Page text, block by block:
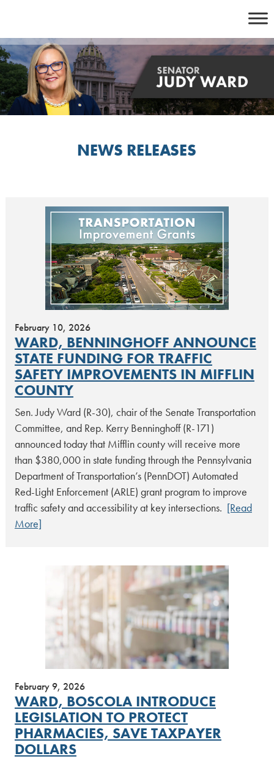
content
NEWS RELEASES
February 10, 2026
WARD, BENNINGHOFF ANNOUNCE
STATE FUNDING FOR TRAFFIC
SAFETY IMPROVEMENTS IN MIFFLIN
COUNTY
Sen. Judy Ward (R-30), chair of the Senate Transportation
Committee, and Rep. Kerry Benninghoff (R-171)
announced today that Mifflin county will receive more
than $380,000 in state funding through the Pennsylvania
Department of Transportation’s (PennDOT) Automated
Red-Light Enforcement (ARLE) grant program to improve
traffic safety and accessibility at key intersections. [Read
More]
February 9, 2026
WARD, BOSCOLA INTRODUCE
LEGISLATION TO PROTECT
PHARMACIES, SAVE TAXPAYER
DOLLARS